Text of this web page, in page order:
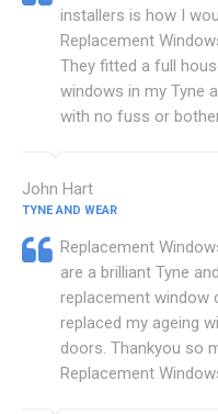
installers is how I
Replacement
They fitted a full
windows in my Tyne
with no fuss or
John Hart
TYNE AND WEAR
Replacement
are a brilliant Tyne
replacement window
replaced my ageing
doors. Thankyou so
Replacement